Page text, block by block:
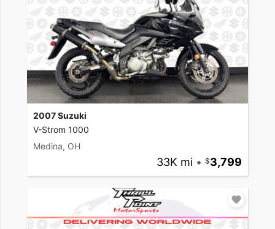
2007 Suzuki
V-Strom 1000
Medina, OH
33K mi • 3,799